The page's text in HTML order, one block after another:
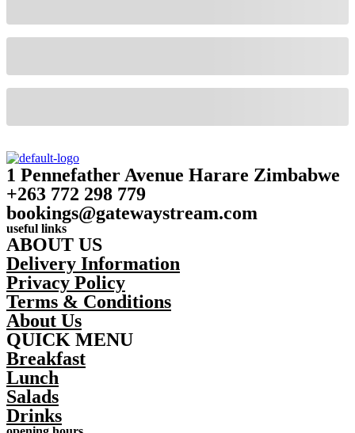
1 Pennefather Avenue Harare Zimbabwe
+263 772 298 779
bookings@gatewaystream.com
useful links
ABOUT US
Delivery Information
Privacy Policy
Terms & Conditions
About Us
QUICK MENU
Breakfast
Lunch
Salads
Drinks